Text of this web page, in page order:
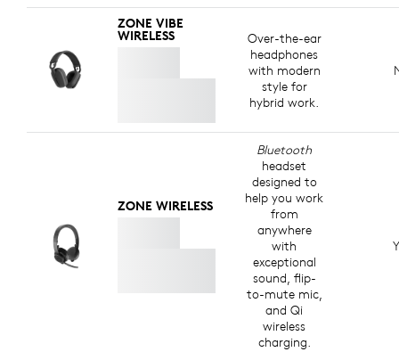
ZONE VIBE
WIRELESS
Over-the-ear
headphones
with modern
style for
hybrid work.
ZONE WIRELESS
Bluetooth
headset
designed to
help you work
from
anywhere
with
exceptional
sound, flip-
to-mute mic,
and Qi
wireless
charging.